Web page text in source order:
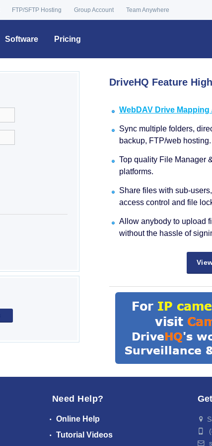
FTP/SFTP Hosting Group Account Team Anywhere
Software Pricing
DriveHQ Feature
WebDAV Drive
Sync multiple folders,
backup, FTP/web hosting.
Top quality File Manager
platforms.
Share files with sub-
access control and file
Allow anybody to upload
without the hassle of
Need Help?
Online Help
Tutorial Videos